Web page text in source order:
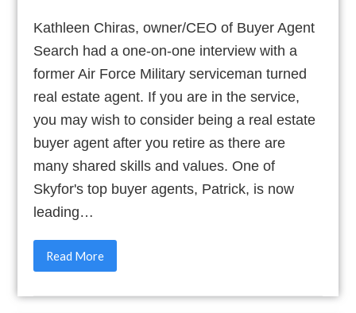
Kathleen Chiras, owner/CEO of Buyer Agent
Search had a one-on-one interview with a
former Air Force Military serviceman turned
real estate agent. If you are in the service,
you may wish to consider being a real estate
buyer agent after you retire as there are
many shared skills and values. One of
Skyfor's top buyer agents, Patrick, is now
leading…
Read More